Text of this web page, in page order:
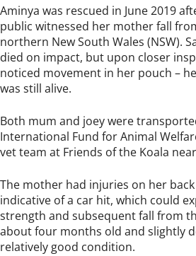
Aminya was rescued in June 2019
public witnessed her mother fall
northern New South Wales (NSW).
died on impact, but upon closer
noticed movement in her pouch –
was still alive.
Both mum and joey were
International Fund for Animal
vet team at Friends of the Koala
The mother had injuries on her
indicative of a car hit, which could
strength and subsequent fall from
about four months old and slightly
relatively good condition.